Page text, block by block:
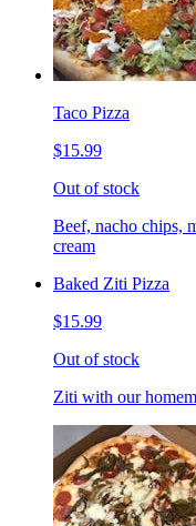
Taco Pizza
$15.99
Out of stock
Beef, nacho chips,
cream
Baked Ziti Pizza
$15.99
Out of stock
Ziti with our